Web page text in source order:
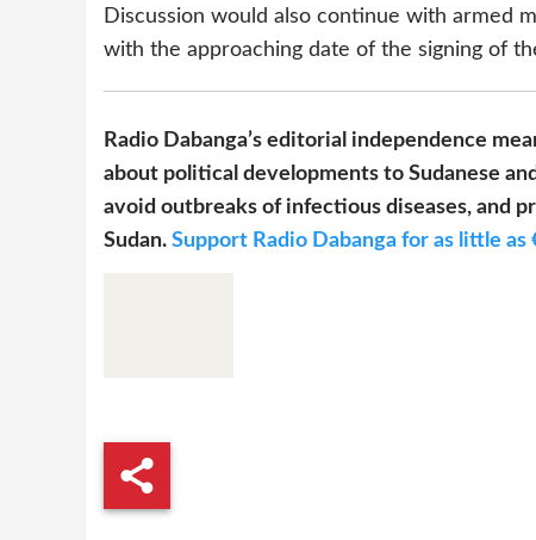
Discussion would also continue with armed
with the approaching date of the signing of
Radio Dabanga’s editorial independence
about political developments to Sudanese
avoid outbreaks of infectious diseases, and
Sudan. Support Radio Dabanga for as little